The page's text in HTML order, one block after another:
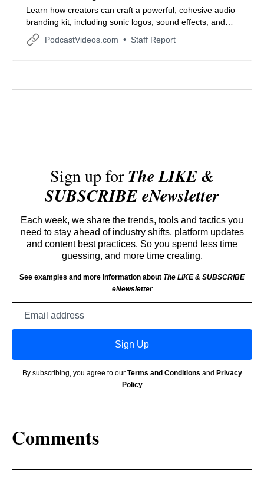
Learn how creators can craft a powerful, cohesive audio
branding kit, including sonic logos, sound effects, and
voice guidelines to strengthen brand identity and
storytelling.
PodcastVideos.com Staff Report
Sign up forThe LIKE &
SUBSCRIBE eNewsletter
Each week, we share the trends, tools and tactics you
need to stay ahead of industry shifts, platform updates
and content best practices. So you spend less time
guessing, and more time creating.
See examples and more information about The LIKE & SUBSCRIBE
eNewsletter
Sign Up
By subscribing, you agree to our Terms and Conditions and Privacy
Policy
Comments